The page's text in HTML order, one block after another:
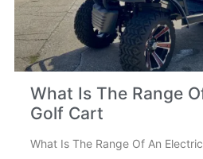
What Is The Range
Golf Cart
What Is The Range Of An